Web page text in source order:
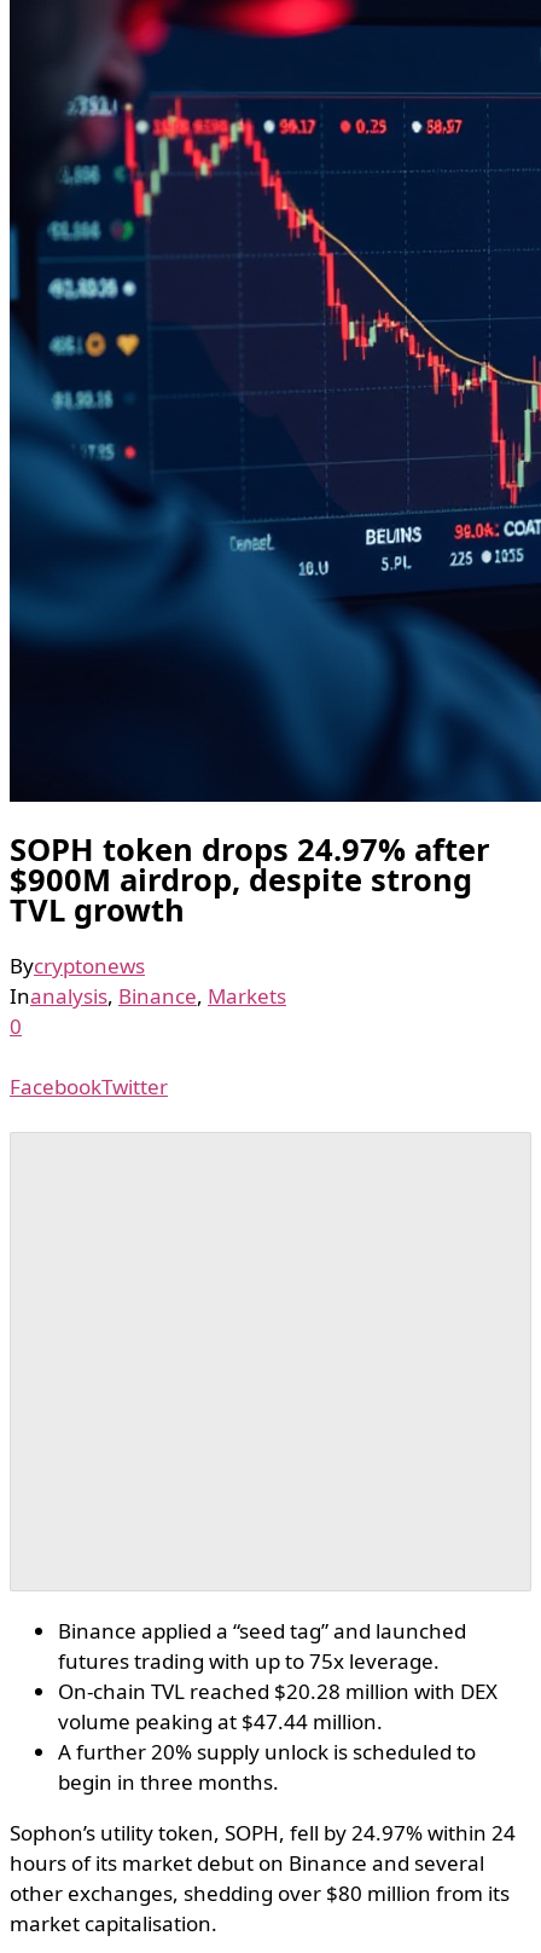
SOPH token drops 24.97% after
$900M airdrop, despite strong
TVL growth
Bycryptonews
Inanalysis, Binance, Markets
0
FacebookTwitter
Binance applied a “seed tag” and launched
futures trading with up to 75x leverage.
On-chain TVL reached $20.28 million with DEX
volume peaking at $47.44 million.
A further 20% supply unlock is scheduled to
begin in three months.
Sophon’s utility token, SOPH, fell by 24.97% within 24
hours of its market debut on Binance and several
other exchanges, shedding over $80 million from its
market capitalisation.